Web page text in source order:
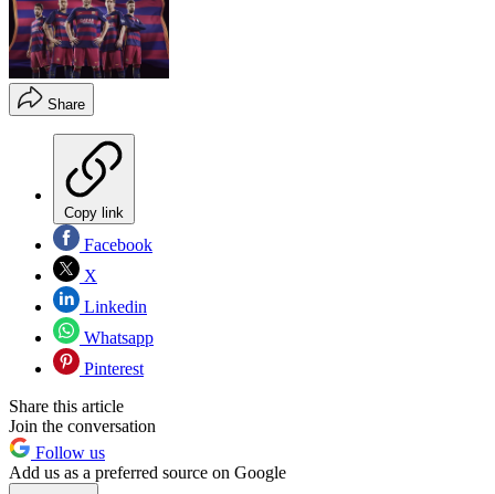
Share
Copy link
Facebook
X
Linkedin
Whatsapp
Pinterest
Share this article
Join the conversation
Follow us
Add us as a preferred source on Google